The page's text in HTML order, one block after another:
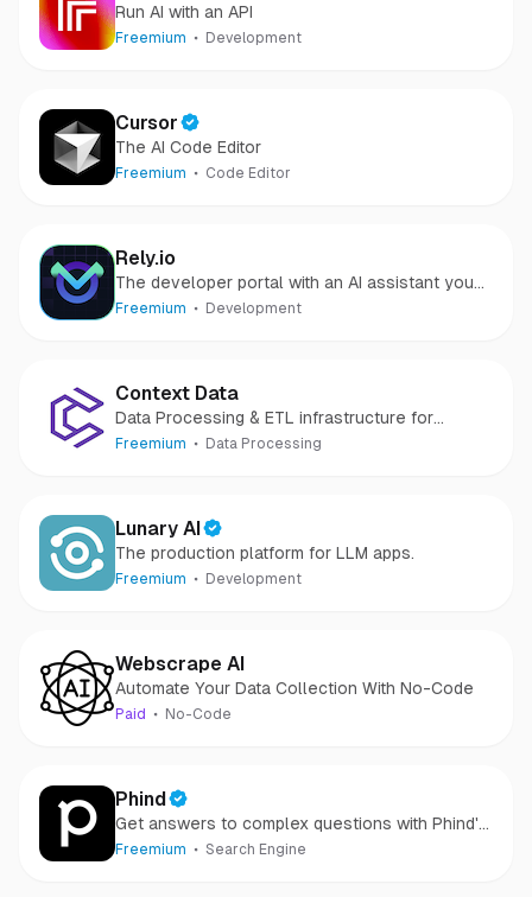
Run AI with an API
Freemium Development
Cursor
The AI Code Editor
Freemium Code Editor
Rely.io
The developer portal with an AI assistant you
can speak with
Freemium Development
Context Data
Data Processing & ETL infrastructure for
Generative AI applications
Freemium Data Processing
Lunary AI
The production platform for LLM apps.
Freemium Development
Webscrape AI
Automate Your Data Collection With No-Code
Paid No-Code
Phind
Get answers to complex questions with Phind's
AI answer engine.
Freemium Search Engine